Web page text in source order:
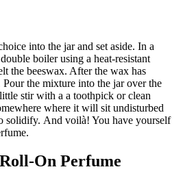
into the jar and set aside. In a
boiler using a heat-resistant
the beeswax. After the wax has
the mixture into the jar over the
stir with a a toothpick or clean
where it will sit undisturbed
solidify. And voilà! You have yourself
On Perfume